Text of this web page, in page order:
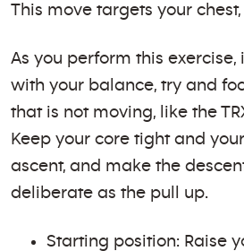
This move targets your
As you perform this
with your balance, try and
that is not moving, like the
Keep your core tight and
ascent, and make the
deliberate as the pull up.
Starting position: Raise